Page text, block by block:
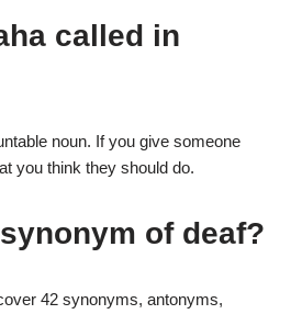
called in
noun. If you give someone
you think they should do.
of deaf?
42 synonyms, antonyms,